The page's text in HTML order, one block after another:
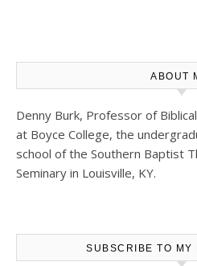
ABOUT
Denny Burk, Professor of
at Boyce College, the
school of the Southern Baptist
Seminary in Louisville, KY.
SUBSCRIBE TO MY